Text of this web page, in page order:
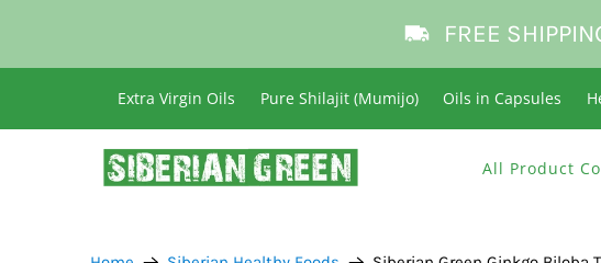
FREE
Extra Virgin Oils Pure Shilajit (Mumijo) Oils in Capsules
All Product